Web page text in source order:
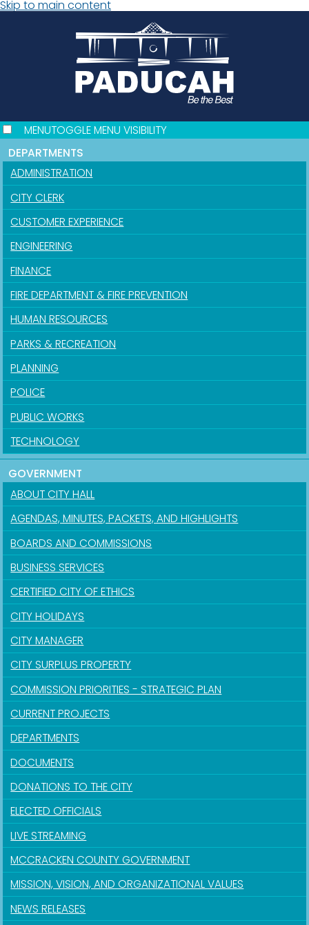
Skip to main content
MENUTOGGLE MENU VISIBILITY
DEPARTMENTS
ADMINISTRATION
CITY CLERK
CUSTOMER EXPERIENCE
ENGINEERING
FINANCE
FIRE DEPARTMENT & FIRE PREVENTION
HUMAN RESOURCES
PARKS & RECREATION
PLANNING
POLICE
PUBLIC WORKS
TECHNOLOGY
GOVERNMENT
ABOUT CITY HALL
AGENDAS, MINUTES, PACKETS, AND HIGHLIGHTS
BOARDS AND COMMISSIONS
BUSINESS SERVICES
CERTIFIED CITY OF ETHICS
CITY HOLIDAYS
CITY MANAGER
CITY SURPLUS PROPERTY
COMMISSION PRIORITIES - STRATEGIC PLAN
CURRENT PROJECTS
DEPARTMENTS
DOCUMENTS
DONATIONS TO THE CITY
ELECTED OFFICIALS
LIVE STREAMING
MCCRACKEN COUNTY GOVERNMENT
MISSION, VISION, AND ORGANIZATIONAL VALUES
NEWS RELEASES